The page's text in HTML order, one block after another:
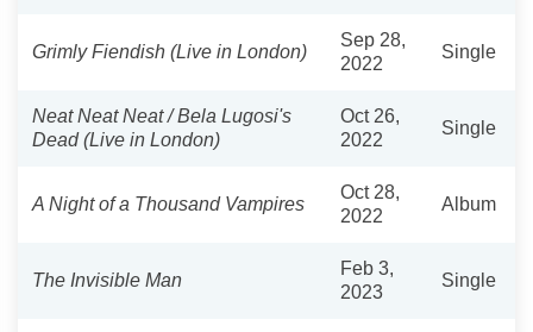
Grimly Fiendish (Live in London)
Sep 28,
2022
Single
Neat Neat Neat / Bela Lugosi's
Dead (Live in London)
Oct 26,
2022
Single
A Night of a Thousand Vampires
Oct 28,
2022
Album
The Invisible Man
Feb 3,
2023
Single